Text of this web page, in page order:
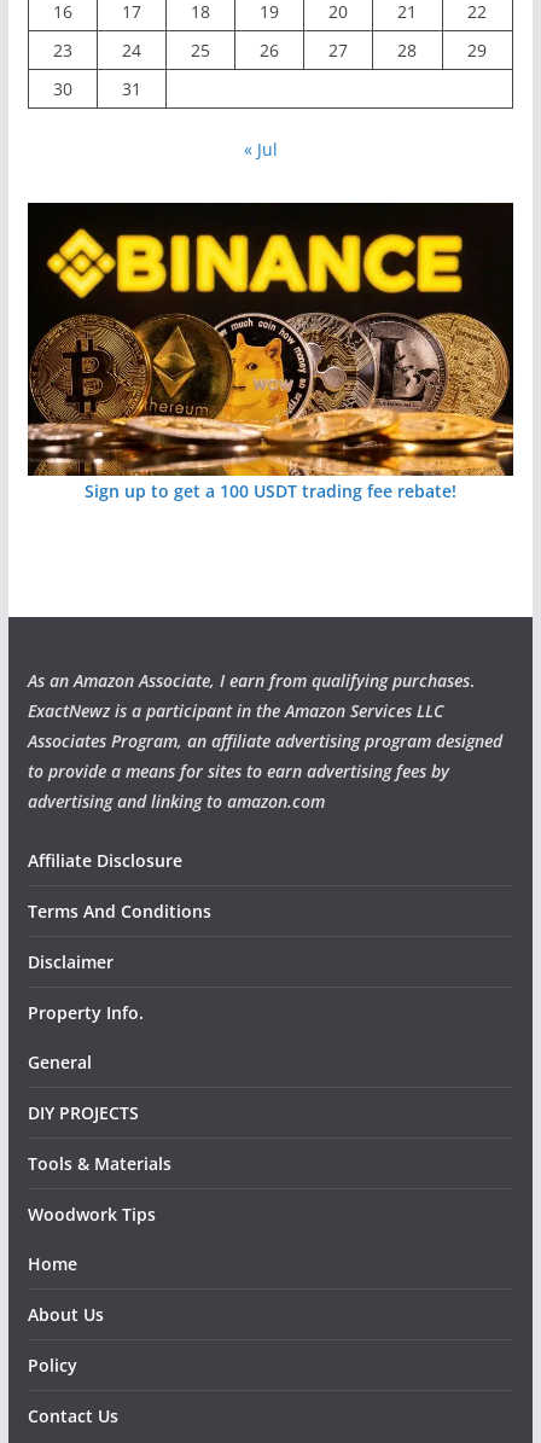
16
17 18 19 20 21
22
23
24 25 26 27 28
29
30
31
« Jul
Sign up to get a 100 USDT trading fee rebate!
As an Amazon Associate, I earn from qualifying purchases.
ExactNewz is a participant in the Amazon Services LLC
Associates Program, an affiliate advertising program designed
to provide a means for sites to earn advertising fees by
advertising and linking to amazon.com
Affiliate Disclosure
Terms And Conditions
Disclaimer
Property Info.
General
DIY PROJECTS
Tools & Materials
Woodwork Tips
Home
About Us
Policy
Contact Us